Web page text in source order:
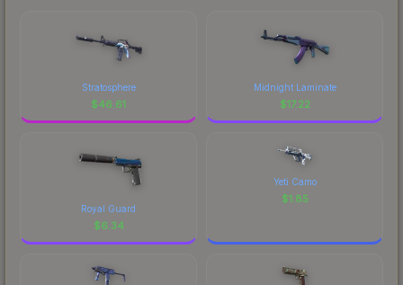
Stratosphere
$46.61
Midnight Laminate
$17.22
Royal Guard
$6.34
Yeti Camo
$1.85